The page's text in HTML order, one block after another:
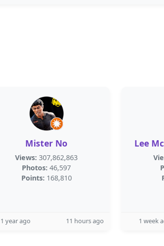
Mister No
Views: 307,862,863
Photos: 46,597
Points: 168,810
1 year ago 11 hours ago
Lee
1 week